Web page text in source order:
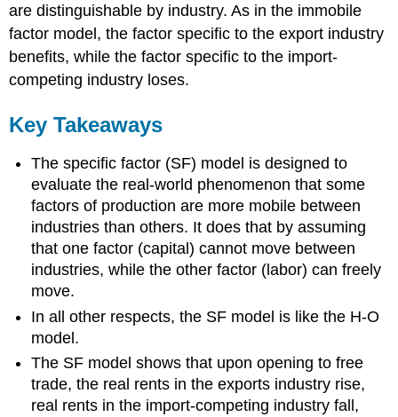
are distinguishable by industry. As in the immobile
factor model, the factor specific to the export industry
benefits, while the factor specific to the import-
competing industry loses.
Key Takeaways
The specific factor (SF) model is designed to
evaluate the real-world phenomenon that some
factors of production are more mobile between
industries than others. It does that by assuming
that one factor (capital) cannot move between
industries, while the other factor (labor) can freely
move.
In all other respects, the SF model is like the H-O
model.
The SF model shows that upon opening to free
trade, the real rents in the exports industry rise,
real rents in the import-competing industry fall,